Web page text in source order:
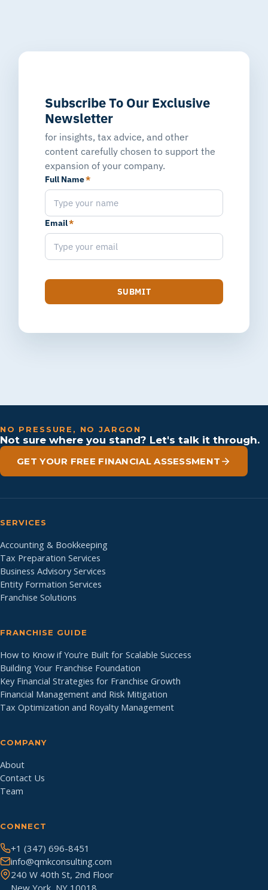
Subscribe To Our Exclusive
Newsletter
for insights, tax advice, and other
content carefully chosen to support the
expansion of your company.
Full Name*
Email*
SUBMIT
NO PRESSURE, NO JARGON
Not sure where you stand? Let's talk it through.
GET YOUR FREE FINANCIAL ASSESSMENT
SERVICES
Accounting & Bookkeeping
Tax Preparation Services
Business Advisory Services
Entity Formation Services
Franchise Solutions
FRANCHISE GUIDE
How to Know if You’re Built for Scalable Success
Building Your Franchise Foundation
Key Financial Strategies for Franchise Growth
Financial Management and Risk Mitigation
Tax Optimization and Royalty Management
COMPANY
About
Contact Us
Team
CONNECT
+1 (347) 696-8451
info@qmkconsulting.com
240 W 40th St, 2nd Floor